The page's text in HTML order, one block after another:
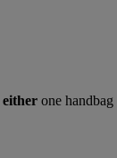
either one handbag